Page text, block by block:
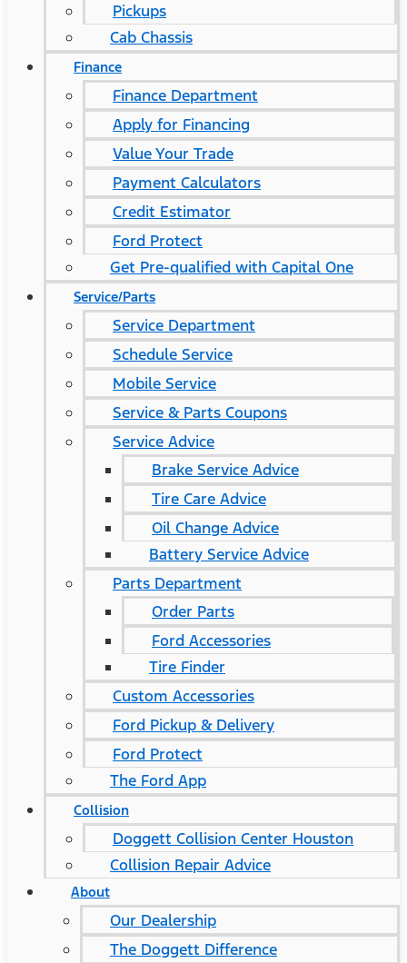
Pickups
Cab Chassis
Finance
Finance Department
Apply for Financing
Value Your Trade
Payment Calculators
Credit Estimator
Ford Protect
Get Pre-qualified with Capital One
Service/Parts
Service Department
Schedule Service
Mobile Service
Service & Parts Coupons
Service Advice
Brake Service Advice
Tire Care Advice
Oil Change Advice
Battery Service Advice
Parts Department
Order Parts
Ford Accessories
Tire Finder
Custom Accessories
Ford Pickup & Delivery
Ford Protect
The Ford App
Collision
Doggett Collision Center Houston
Collision Repair Advice
About
Our Dealership
The Doggett Difference